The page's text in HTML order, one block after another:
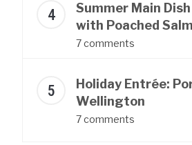
Summer Main Dish
with Poached
7 comments
Holiday Entrée:
Wellington
7 comments